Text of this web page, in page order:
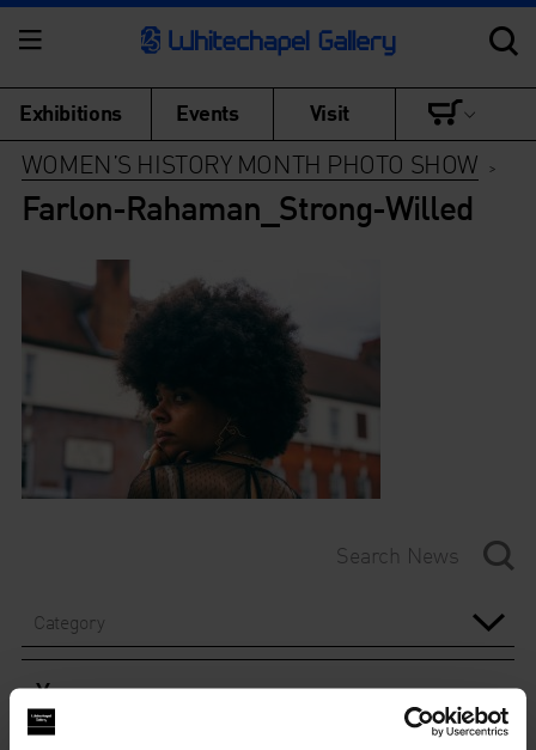
Exhibitions Events Visit
WOMEN’S HISTORY MONTH PHOTO SHOW >
Farlon-Rahaman_Strong-Willed
Category
Year